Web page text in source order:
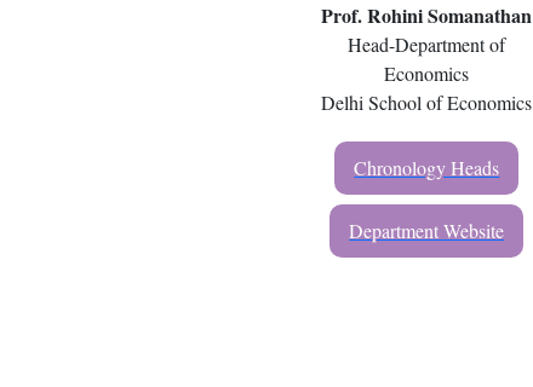
Prof. Rohini Somanathan
Head-Department of
Economics
Delhi School of Economics
Chronology Heads
Department Website